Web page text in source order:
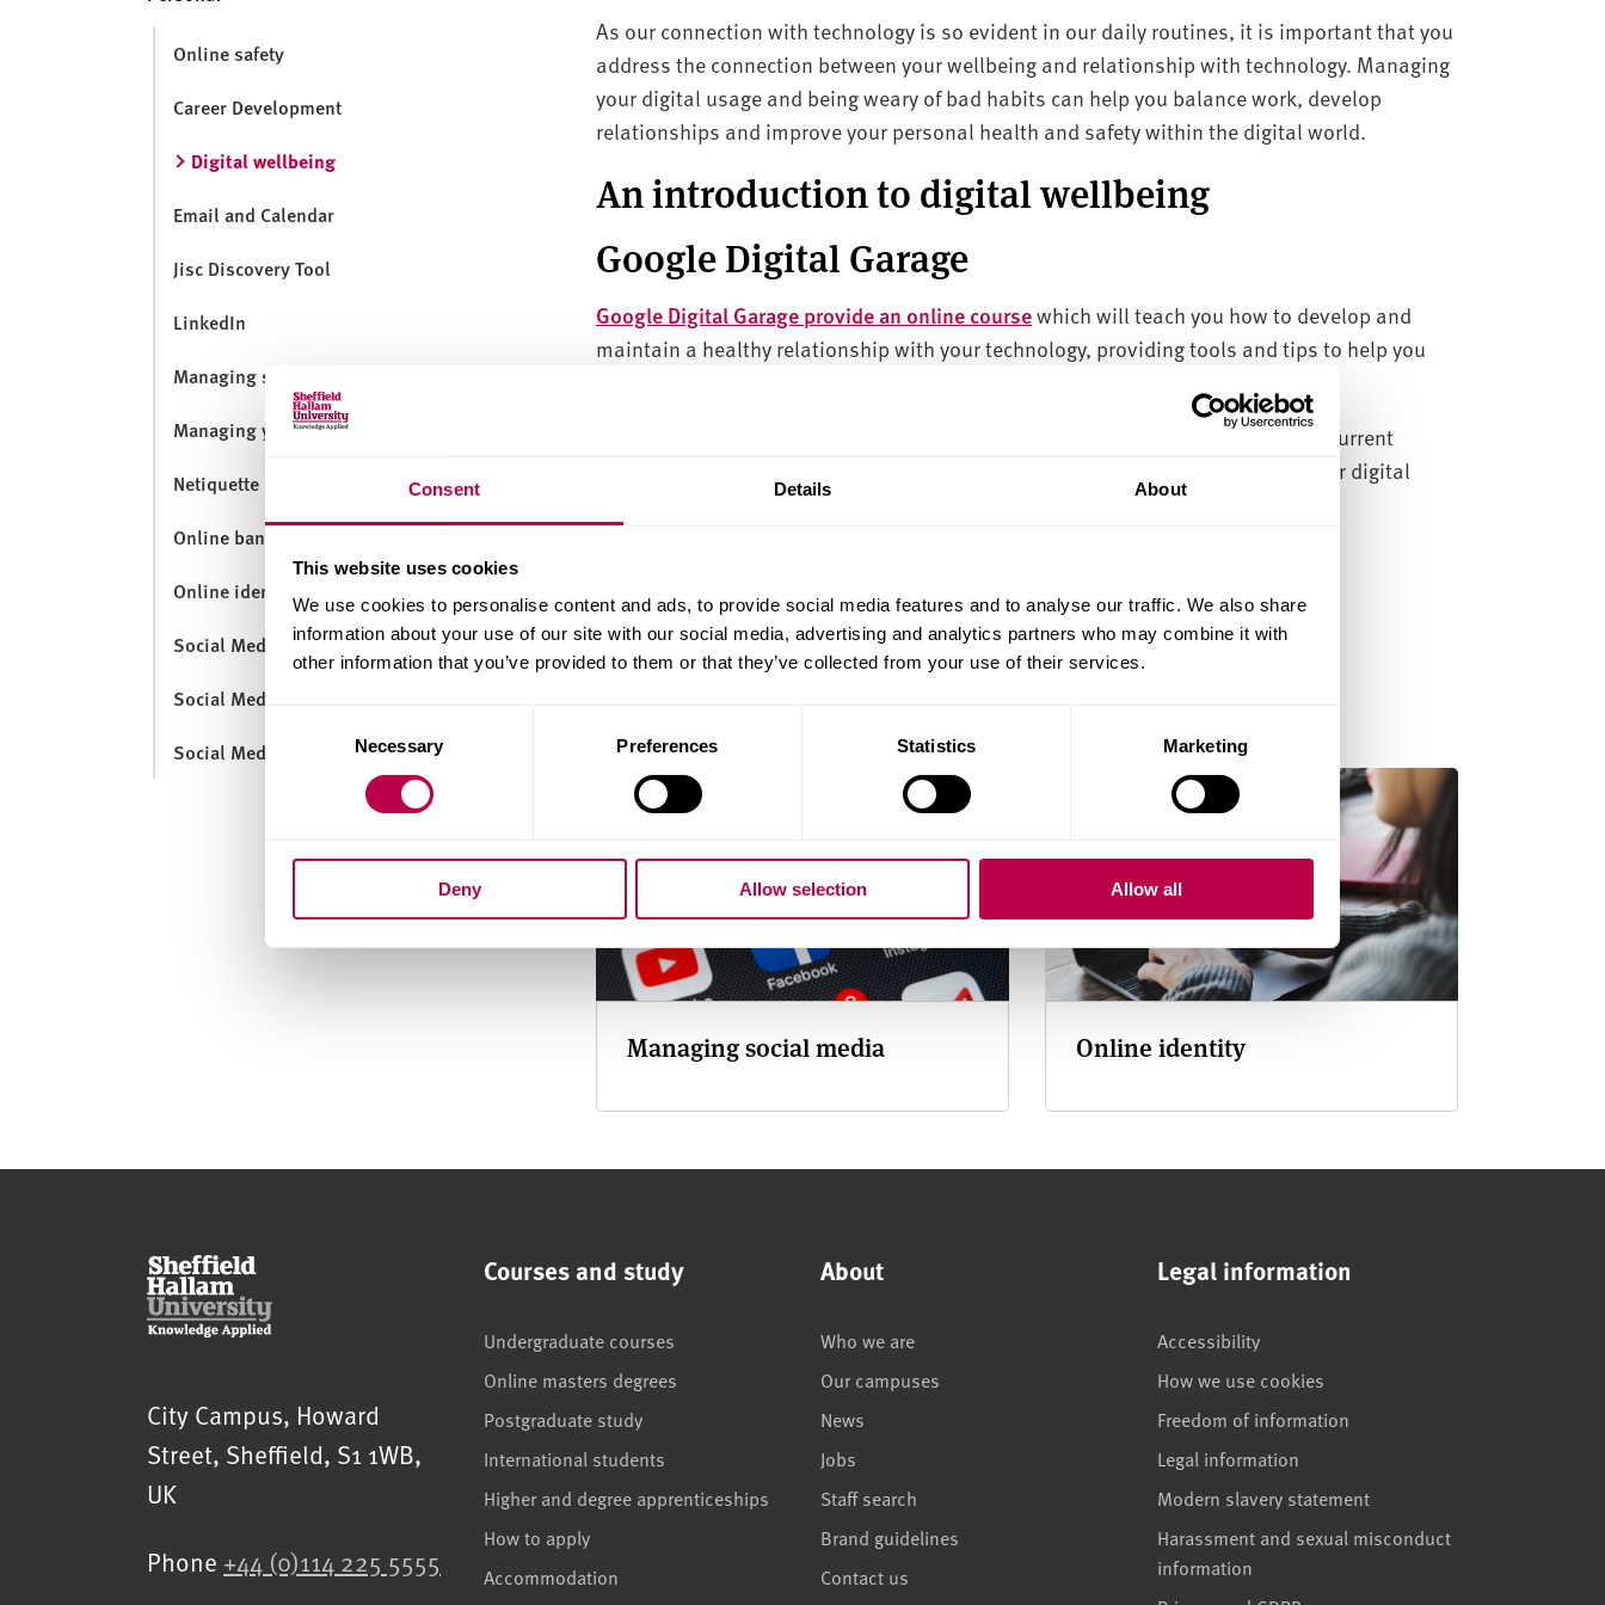
Consent Details About
This website uses cookies
We use cookies to personalise content and ads, to provide social media features and to analyse our traffic. We also share
information about your use of our site with our social media, advertising and analytics partners who may combine it with
other information that you’ve provided to them or that they’ve collected from your use of their services.
Selection
Necessary Preferences Statistics Marketing
Deny Allow selection Allow all
e
Online safety
Career Development
Digital wellbeing
Email and Calendar
Jisc Discovery Tool
LinkedIn
Managing social media
Managing your digital footprint
Netiquette
Online banking
Online identity
Social Media and Employability
Social Media for Learning
Social Media Guidance
As our connection with technology is so evident in our daily routines, it is important that you
address the connection between your wellbeing and relationship with technology. Managing
your digital usage and being weary of bad habits can help you balance work, develop
relationships and improve your personal health and safety within the digital world.
An introduction to digital wellbeing
Google Digital Garage
Google Digital Garage provide an online coursewhich will teach you how to develop and
maintain a healthy relationship with your technology, providing tools and tips to help you
to assess your current
relationship with technology, and find out tailored ways in which to improve your digital
Help for a specific issue
Free apps to monitor, manage or improve your wellbeing
Managing social media Online identity
Sheffield Hallam University
City Campus, Howard
Street, Sheffield, S1 1WB,
UK
Phone +44 (0)114 225 5555
Courses and study
Undergraduate courses
Online masters degrees
Postgraduate study
International students
Higher and degree apprenticeships
How to apply
Accommodation
About
Who we are
Our campuses
News
Jobs
Staff search
Brand guidelines
Contact us
Legal information
Accessibility
How we use cookies
Freedom of information
Legal information
Modern slavery statement
Harassment and sexual misconduct
information